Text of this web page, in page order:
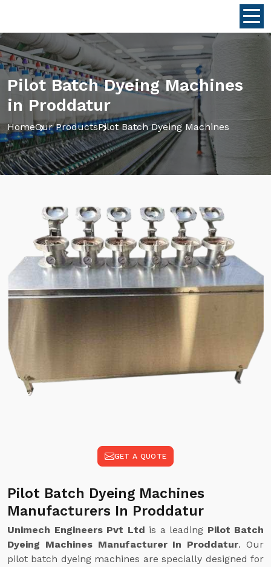
Pilot Batch Dyeing Machines
in Proddatur
HomeOur ProductsPilot Batch Dyeing Machines
GET A QUOTE
Pilot Batch Dyeing Machines
Manufacturers In Proddatur
Unimech Engineers Pvt Ltd is a leading Pilot Batch
Dyeing Machines Manufacturer In Proddatur. Our
pilot batch dyeing machines are specially designed for